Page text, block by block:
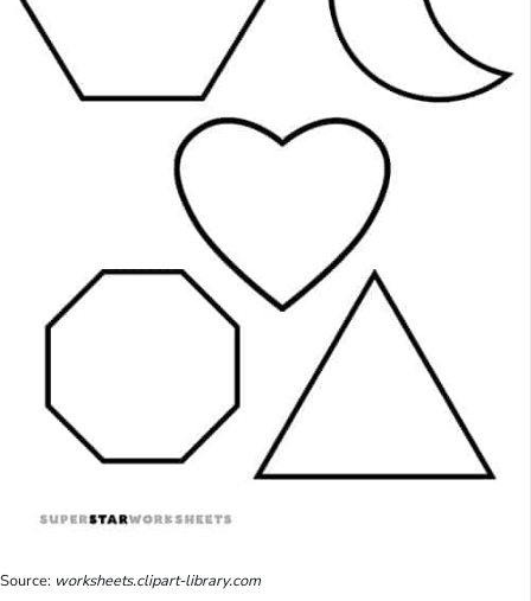
Source: worksheets.clipart-library.com